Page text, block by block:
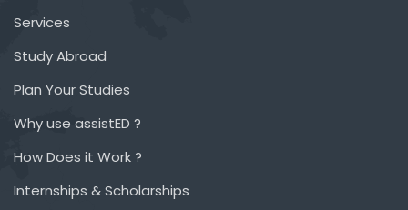
Services
Study Abroad
Plan Your Studies
Why use assistED ?
How Does it Work ?
Internships & Scholarships